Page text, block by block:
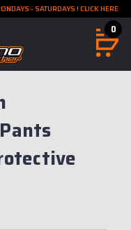
- SATURDAYS ! CLICK HERE
0